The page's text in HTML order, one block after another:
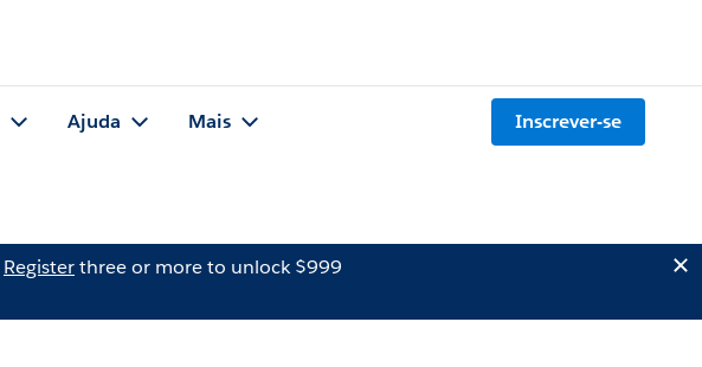
Ajuda Mais Inscrever-se
Registerthree or more to unlock $999